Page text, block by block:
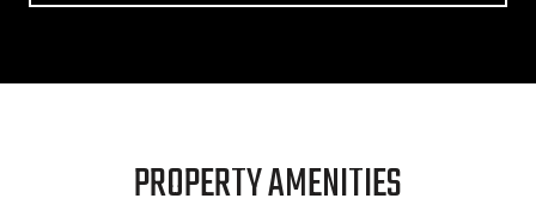
PROPERTY AMENITIES